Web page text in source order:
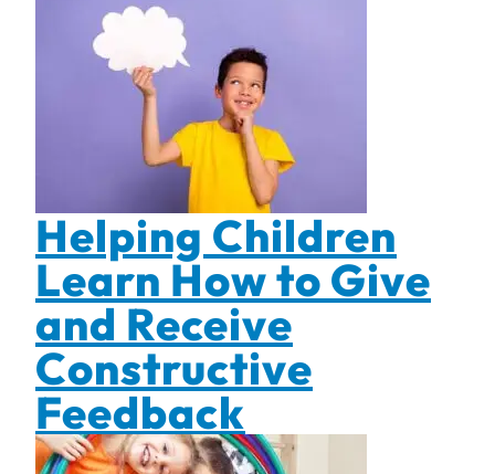
Helping Children
Learn How to Give
and Receive
Constructive
Feedback